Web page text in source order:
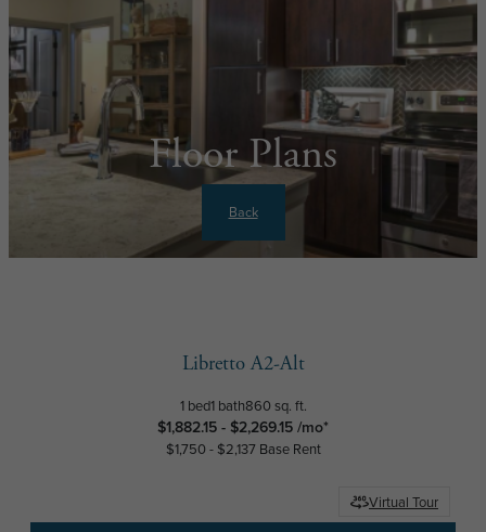
Floor Plans
Back
Libretto A2-Alt
1 bed1 bath860 sq. ft.
$1,882.15 - $2,269.15 /mo*
$1,750 - $2,137 Base Rent
Virtual Tour